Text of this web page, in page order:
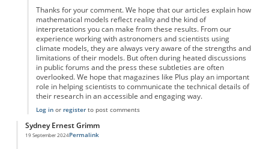
Thanks for your comment. We hope that our articles explain how
mathematical models reflect reality and the kind of
interpretations you can make from these results. From our
experience working with astronomers and scientists using
climate models, they are always very aware of the strengths and
limitations of their models. But often during heated discussions
in public forums and the press these subtleties are often
overlooked. We hope that magazines like Plus play an important
role in helping scientists to communicate the technical details of
their research in an accessible and engaging way.
Log inor registerto post comments
Sydney Ernest Grimm
19 September 2024Permalink